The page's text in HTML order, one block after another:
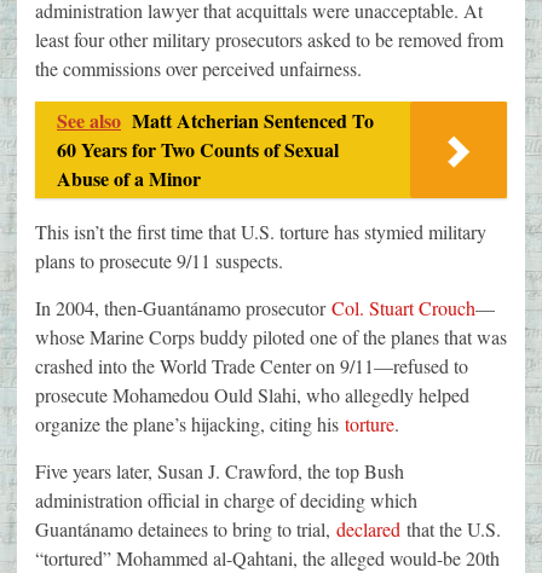
administration lawyer that acquittals were unacceptable. At
least four other military prosecutors asked to be removed from
the commissions over perceived unfairness.
See also Matt Atcherian Sentenced To
60 Years for Two Counts of Sexual
Abuse of a Minor
This isn’t the first time that U.S. torture has stymied military
plans to prosecute 9/11 suspects.
In 2004, then-Guantánamo prosecutorCol. Stuart Crouch—
whose Marine Corps buddy piloted one of the planes that was
crashed into the World Trade Center on 9/11—refused to
prosecute Mohamedou Ould Slahi, who allegedly helped
organize the plane’s hijacking, citing his torture.
Five years later, Susan J. Crawford, the top Bush
administration official in charge of deciding which
Guantánamo detainees to bring to trial, declared that the U.S.
“tortured” Mohammed al-Qahtani, the alleged would-be 20th